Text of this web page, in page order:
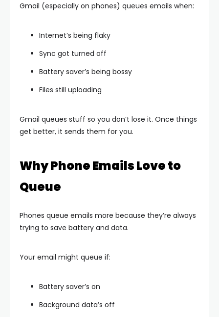
Gmail (especially on phones) queues emails when:
Internet’s being flaky
Sync got turned off
Battery saver’s being bossy
Files still uploading
Gmail queues stuff so you don’t lose it. Once things
get better, it sends them for you.
Why Phone Emails Love to
Queue
Phones queue emails more because they’re always
trying to save battery and data.
Your email might queue if:
Battery saver’s on
Background data’s off